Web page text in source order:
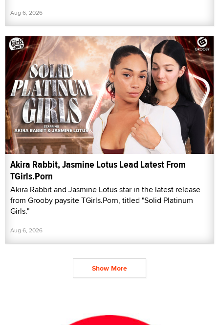
Aug 6, 2026
Akira Rabbit, Jasmine Lotus Lead Latest From
TGirls.Porn
Akira Rabbit and Jasmine Lotus star in the latest release
from Grooby paysite TGirls.Porn, titled "Solid Platinum
Girls."
Aug 6, 2026
Show More